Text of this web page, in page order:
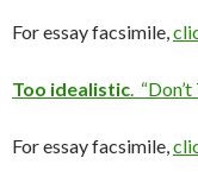
For essay facsimile,
Too idealistic.
For essay facsimile,